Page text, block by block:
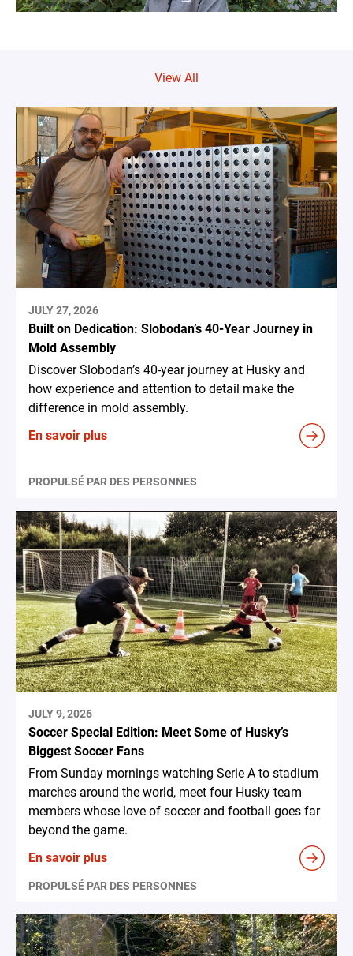
View All
JULY 27, 2026
Built on Dedication: Slobodan’s 40-Year Journey in
Mold Assembly
Discover Slobodan’s 40-year journey at Husky and
how experience and attention to detail make the
difference in mold assembly.
En savoir plus
PROPULSÉ PAR DES PERSONNES
JULY 9, 2026
Soccer Special Edition: Meet Some of Husky’s
Biggest Soccer Fans
From Sunday mornings watching Serie A to stadium
marches around the world, meet four Husky team
members whose love of soccer and football goes far
beyond the game.
En savoir plus
PROPULSÉ PAR DES PERSONNES